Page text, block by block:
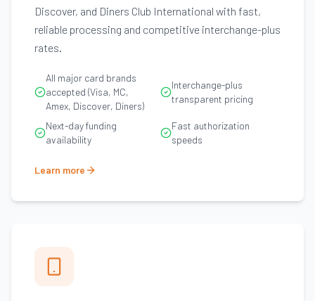
Discover, and Diners Club International with fast,
reliable processing and competitive interchange-plus
rates.
All major card brands
accepted (Visa, MC,
Amex, Discover, Diners)
Interchange-plus
transparent pricing
Next-day funding
availability
Fast authorization
speeds
Learn more